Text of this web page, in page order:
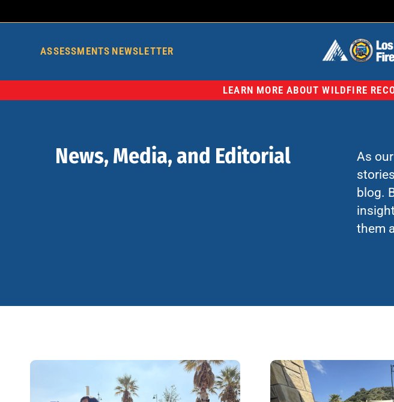
ASSESSMENTS NEWSLETTER
LEARN MORE ABOUT WILDFIRE
News, Media, and Editorial
As
blog.
them